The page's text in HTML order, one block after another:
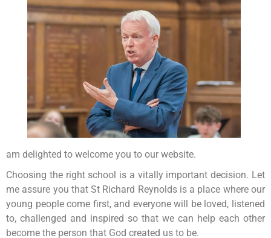
am delighted to welcome you to our website.
Choosing the right school is a vitally important decision. Let
me assure you that St Richard Reynolds is a place where our
young people come first, and everyone will be loved, listened
to, challenged and inspired so that we can help each other
become the person that God created us to be.